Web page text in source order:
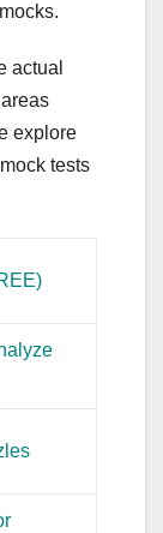
actual
explore
tests